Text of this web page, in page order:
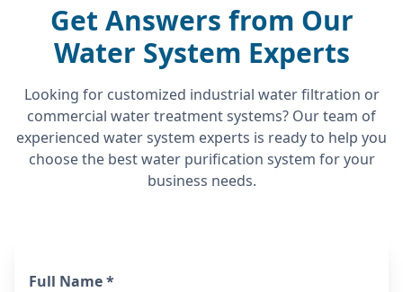
Get Answers from Our
Water System Experts
Looking for customized industrial water filtration or
commercial water treatment systems? Our team of
experienced water system experts is ready to help you
choose the best water purification system for your
business needs.
Full Name *